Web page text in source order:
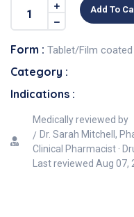
Add To
Form : Tablet/Film coated
Category :
Indications :
Medically reviewed by
Dr. Sarah Mitchell,
Clinical Pharmacist ·
Last reviewed Aug 07,